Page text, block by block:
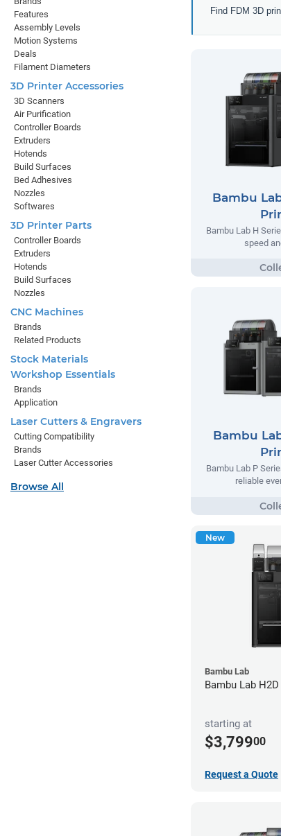
Find FDM 3D
Bambu
Bambu Lab H
speed
Bambu
Bambu Lab P
reliable
New
Bambu Lab
Bambu Lab
starting at
$3,79900
Request a Quote
Features
Assembly Levels
Motion Systems
Deals
Filament Diameters
3D Printer Accessories
3D Scanners
Air Purification
Controller Boards
Extruders
Hotends
Build Surfaces
Bed Adhesives
Nozzles
Softwares
3D Printer Parts
Controller Boards
Extruders
Hotends
Build Surfaces
Nozzles
CNC Machines
Brands
Related Products
Stock Materials
Workshop Essentials
Brands
Application
Laser Cutters & Engravers
Cutting Compatibility
Brands
Laser Cutter Accessories
Browse All